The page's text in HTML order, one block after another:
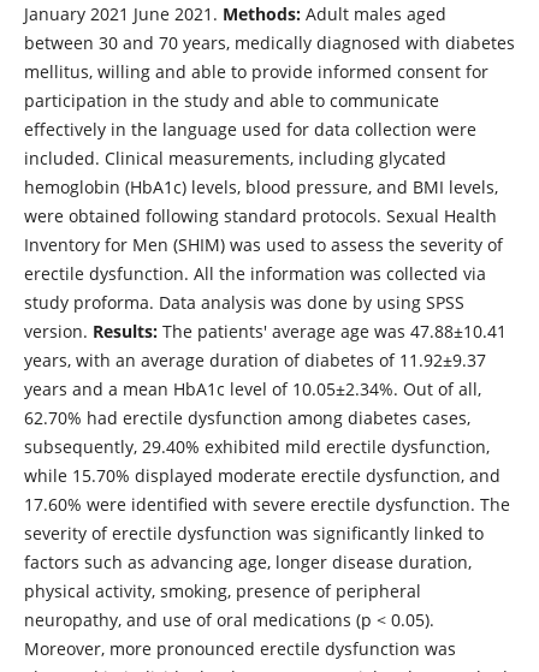
January 2021 June 2021. Methods:Adult males aged
between 30 and 70 years, medically diagnosed with diabetes
mellitus, willing and able to provide informed consent for
participation in the study and able to communicate
effectively in the language used for data collection were
included. Clinical measurements, including glycated
hemoglobin (HbA1c) levels, blood pressure, and BMI levels,
were obtained following standard protocols. Sexual Health
Inventory for Men (SHIM) was used to assess the severity of
erectile dysfunction. All the information was collected via
study proforma. Data analysis was done by using SPSS
version. Results:The patients' average age was 47.88±10.41
years, with an average duration of diabetes of 11.92±9.37
years and a mean HbA1c level of 10.05±2.34%. Out of all,
62.70% had erectile dysfunction among diabetes cases,
subsequently, 29.40% exhibited mild erectile dysfunction,
while 15.70% displayed moderate erectile dysfunction, and
17.60% were identified with severe erectile dysfunction. The
severity of erectile dysfunction was significantly linked to
factors such as advancing age, longer disease duration,
physical activity, smoking, presence of peripheral
neuropathy, and use of oral medications (p < 0.05).
Moreover, more pronounced erectile dysfunction was